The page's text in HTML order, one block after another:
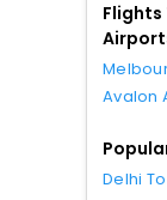
Flights
Avalon
Delhi